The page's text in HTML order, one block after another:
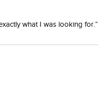
what I was looking for.”